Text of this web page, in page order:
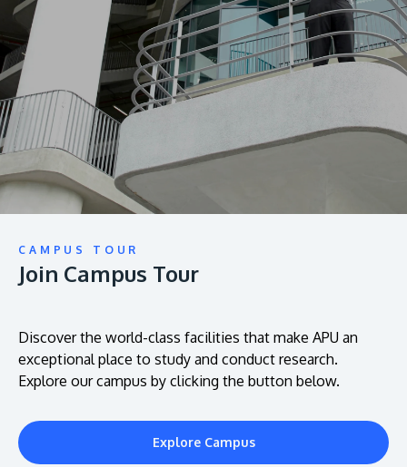
prospectus to help you.
Learn More
JOIN CAMPUS TOUR
a great place to study and research. Learn more
about our campus.
About
Research
Lifelong Learning
Enterprise
Partners
CAMPUS TOUR
Join Campus Tour
Discover the world-class facilities that make APU an
exceptional place to study and conduct research.
Explore our campus by clicking the button below.
Explore Campus